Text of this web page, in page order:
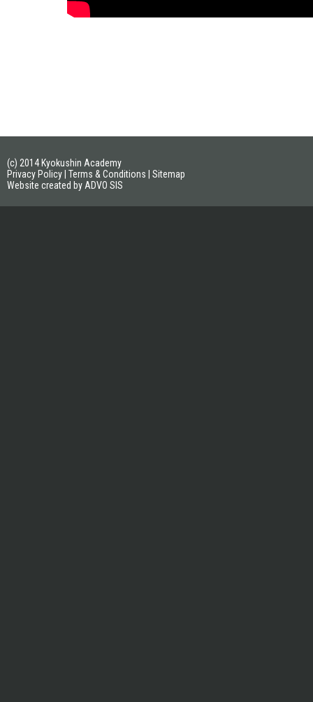
(c) 2014 Kyokushin Academy
Privacy Policy Terms & Conditions
Sitemap
Website created by ADVO SIS